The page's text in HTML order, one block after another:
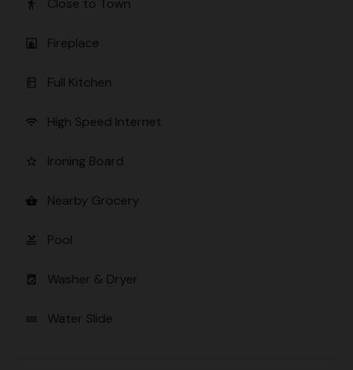
directions_walk Close to Town
fireplace Fireplace
kitchen Full Kitchen
wifi High Speed Internet
star_border Ironing Board
shopping_basket Nearby Grocery
pool Pool
local_laundry_service Washer & Dryer
water Water Slide